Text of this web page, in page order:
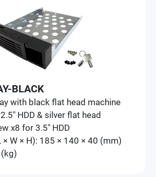
BLACK
with black flat head machine
HDD & silver flat head
x8 for 3.5" HDD
× W × H): 185 × 140 × 40 (mm)